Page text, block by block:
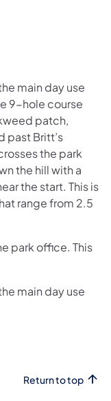
main day use
9-hole course
patch,
past Britt’s
the park
the hill with a
the start. This is
range from 2.5
park office. This
main day use
Return to top